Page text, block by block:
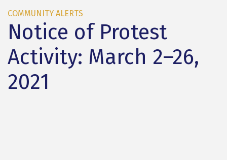
COMMUNITY ALERTS
Notice of Protest
Activity: March 2–26,
2021